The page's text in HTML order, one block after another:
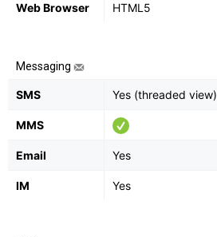
Web Browser HTML5
Messaging
SMS Yes (threaded view)
MMS
Email Yes
IM Yes